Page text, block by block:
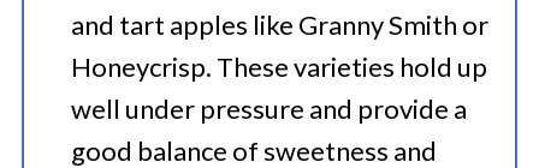
and tart apples like Granny Smith or
Honeycrisp. These varieties hold up
well under pressure and provide a
good balance of sweetness and